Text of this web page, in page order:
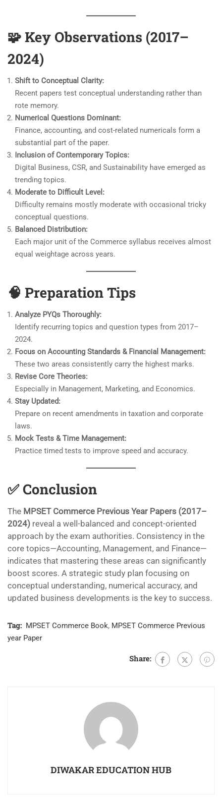
🧩Key Observations (2017–
2024)
Shift to Conceptual Clarity:
Recent papers test conceptual understanding rather than
rote memory.
Numerical Questions Dominant:
Finance, accounting, and cost-related numericals form a
substantial part of the paper.
Inclusion of Contemporary Topics:
Digital Business, CSR, and Sustainability have emerged as
trending topics.
Moderate to Difficult Level:
Difficulty remains mostly moderate with occasional tricky
conceptual questions.
Balanced Distribution:
Each major unit of the Commerce syllabus receives almost
equal weightage across years.
🧠 Preparation Tips
Analyze PYQs Thoroughly:
Identify recurring topics and question types from 2017–
2024.
Focus on Accounting Standards & Financial Management:
These two areas consistently carry the highest marks.
Revise Core Theories:
Especially in Management, Marketing, and Economics.
Stay Updated:
Prepare on recent amendments in taxation and corporate
laws.
Mock Tests & Time Management:
Practice timed tests to improve speed and accuracy.
✅Conclusion
The MPSET Commerce Previous Year Papers (2017–
2024) reveal a well-balanced and concept-oriented
approach by the exam authorities. Consistency in the
core topics—Accounting, Management, and Finance—
indicates that mastering these areas can significantly
boost scores. A strategic study plan focusing on
conceptual understanding, numerical accuracy, and
updated business developments is the key to success.
Tag: MPSET Commerce Book, MPSET Commerce Previous
year Paper
Share:
DIWAKAR EDUCATION HUB